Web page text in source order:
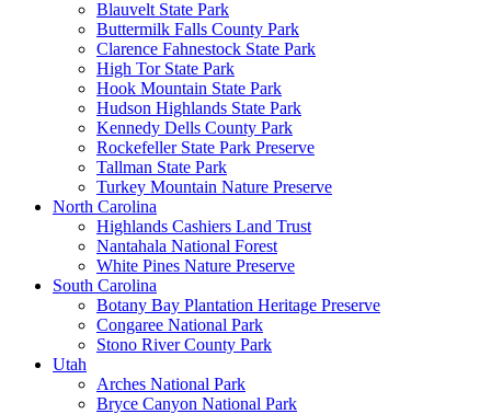
Blauvelt State Park
Buttermilk Falls County Park
Clarence Fahnestock State Park
High Tor State Park
Hook Mountain State Park
Hudson Highlands State Park
Kennedy Dells County Park
Rockefeller State Park Preserve
Tallman State Park
Turkey Mountain Nature Preserve
North Carolina
Highlands Cashiers Land Trust
Nantahala National Forest
White Pines Nature Preserve
South Carolina
Botany Bay Plantation Heritage Preserve
Congaree National Park
Stono River County Park
Utah
Arches National Park
Bryce Canyon National Park